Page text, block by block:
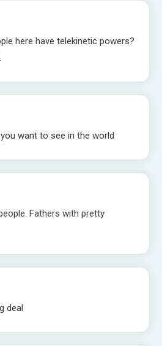
here have telekinetic powers?
want to see in the world
Fathers with pretty
deal